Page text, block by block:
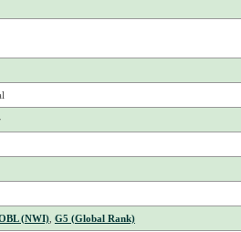
(NWI), G5 (Global Rank)